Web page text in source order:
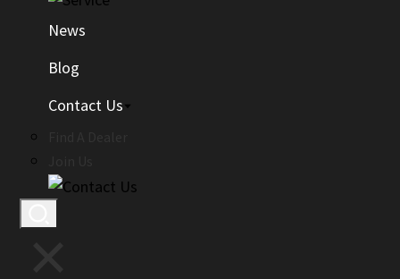
News
Blog
Contact Us